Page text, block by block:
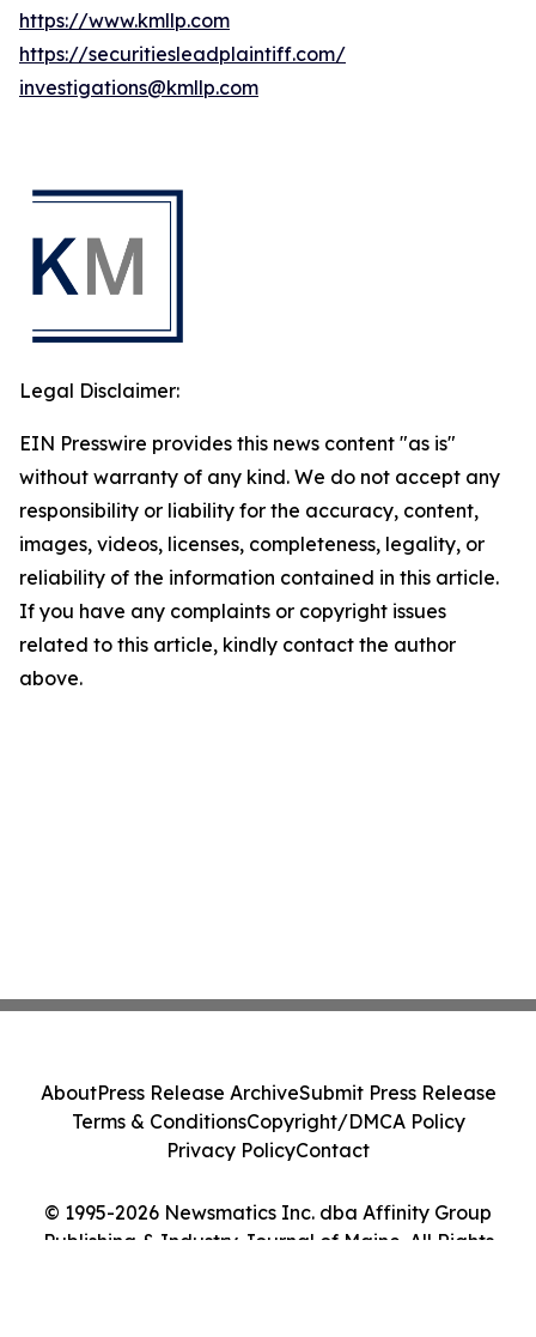
https://www.kmllp.com
https://securitiesleadplaintiff.com/
investigations@kmllp.com
Legal Disclaimer:
EIN Presswire provides this news content "as is"
without warranty of any kind. We do not accept any
responsibility or liability for the accuracy, content,
images, videos, licenses, completeness, legality, or
reliability of the information contained in this article.
If you have any complaints or copyright issues
related to this article, kindly contact the author
above.
© 1995-2026 Newsmatics Inc. dba Affinity Group
Publishing & Industry Journal of Maine. All Rights
AboutPress Release ArchiveSubmit Press Release
Terms & ConditionsCopyright/DMCA Policy
Privacy PolicyContact